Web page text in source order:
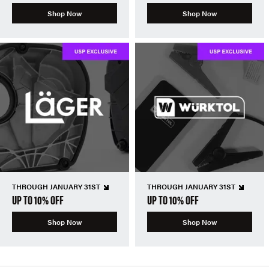
Shop Now Shop Now
THROUGH JANUARY 31ST
UP TO 10% OFF
Shop Now
THROUGH JANUARY 31ST
UP TO 10% OFF
Shop Now